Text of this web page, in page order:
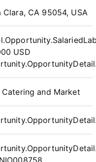
Clara, CA 95054, USA
USD
Catering and Market